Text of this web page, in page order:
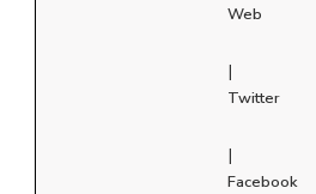
Web
|
Twitter
|
Facebook